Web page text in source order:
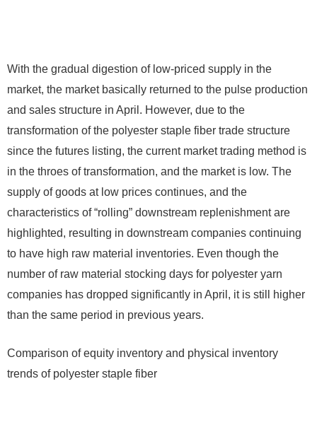
With the gradual digestion of low-priced supply in the
market, the market basically returned to the pulse production
and sales structure in April. However, due to the
transformation of the polyester staple fiber trade structure
since the futures listing, the current market trading method is
in the throes of transformation, and the market is low. The
supply of goods at low prices continues, and the
characteristics of “rolling” downstream replenishment are
highlighted, resulting in downstream companies continuing
to have high raw material inventories. Even though the
number of raw material stocking days for polyester yarn
companies has dropped significantly in April, it is still higher
than the same period in previous years.
Comparison of equity inventory and physical inventory
trends of polyester staple fiber